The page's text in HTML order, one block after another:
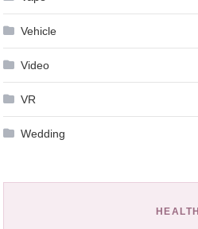
Vehicle
Video
VR
Wedding
HEALTH